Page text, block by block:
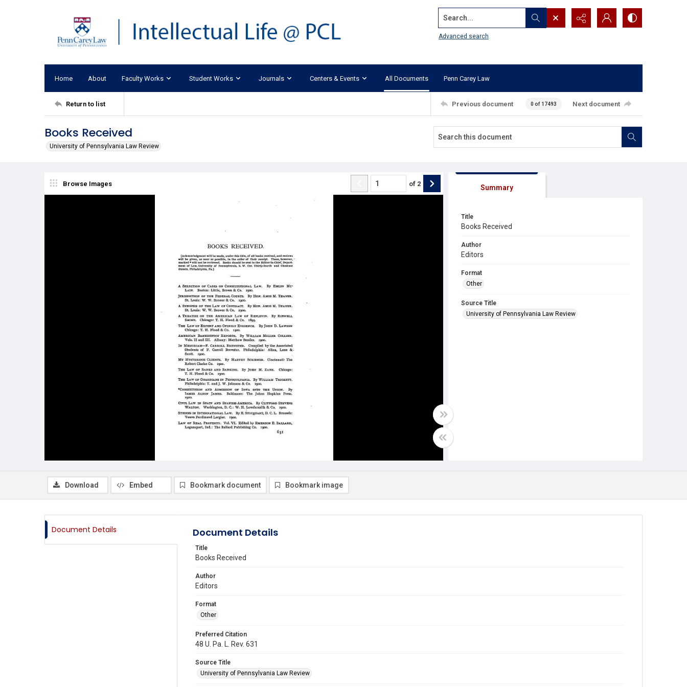
Search...
Advanced search
Home About Faculty Works Student Works Journals Centers & Events All Documents Penn Carey Law
Return to list Previous document 0 of 17493 Next document
Books Received
University of Pennsylvania Law Review
Browse Images of 2 Summary
Title
Books Received
Author
Editors
Format
Other
Source Title
University of Pennsylvania Law Review
Download Embed Bookmark document Bookmark image
Document Details Document Details
Title
Books Received
Author
Editors
Format
Other
Preferred Citation
48 U. Pa. L. Rev. 631
Source Title
University of Pennsylvania Law Review